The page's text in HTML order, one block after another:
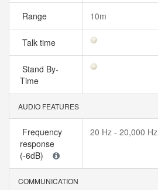
Range 10m
Talk time
Stand By-
Time
AUDIO FEATURES
Frequency
response
(-6dB)
20 Hz - 20,000 Hz
COMMUNICATION